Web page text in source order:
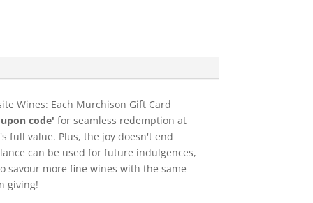
Wines: Each Murchison Gift Card
code' for seamless redemption at
full value. Plus, the joy doesn't end
can be used for future indulgences,
savour more fine wines with the same
giving!